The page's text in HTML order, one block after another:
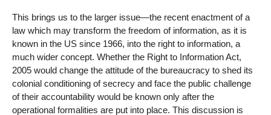
This brings us to the larger issue—the recent enactment of a
law which may transform the freedom of information, as it is
known in the US since 1966, into the right to information, a
much wider concept. Whether the Right to Information Act,
2005 would change the attitude of the bureaucracy to shed its
colonial conditioning of secrecy and face the public challenge
of their accountability would be known only after the
operational formalities are put into place. This discussion is